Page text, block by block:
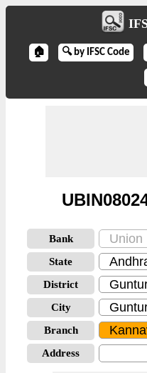
🏠 🔍 by IFSC Code
Bank
State
District
City
Branch
Address